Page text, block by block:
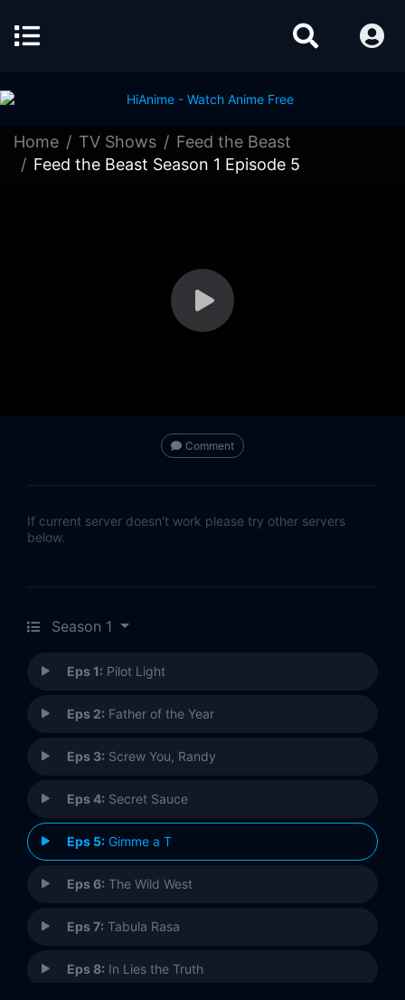
Home TV Shows
Feed the Beast
Feed the Beast Season 1 Episode 5
Comment
If current server doesn't work please try other servers
below.
Season 1
Eps 1: Pilot Light
Eps 2: Father of the Year
Eps 3: Screw You, Randy
Eps 4: Secret Sauce
Eps 5: Gimme a T
Eps 6: The Wild West
Eps 7: Tabula Rasa
Eps 8: In Lies the Truth